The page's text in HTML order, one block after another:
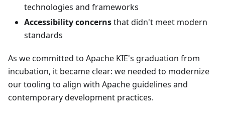
technologies and frameworks
Accessibility concernsthat didn't meet modern
standards
As we committed to Apache KIE's graduation from
incubation, it became clear: we needed to modernize
our tooling to align with Apache guidelines and
contemporary development practices.